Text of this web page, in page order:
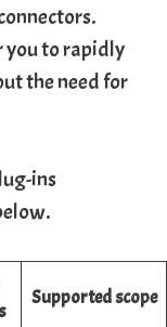
you to rapidly
the need for
ins
Supportedscope